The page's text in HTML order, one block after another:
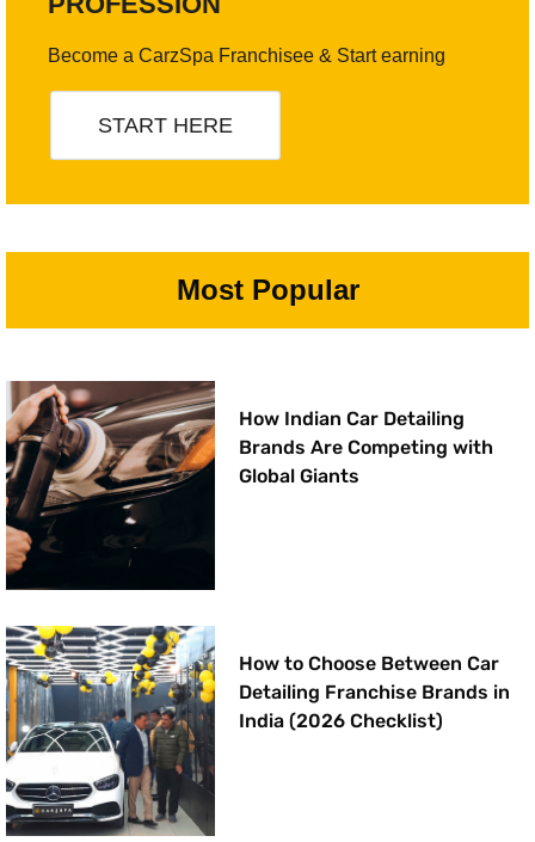
Become a CarzSpa Franchisee & Start earning
START HERE
Most Popular
How Indian Car Detailing
Brands Are Competing with
Global Giants
How to Choose Between Car
Detailing Franchise Brands in
India (2026 Checklist)